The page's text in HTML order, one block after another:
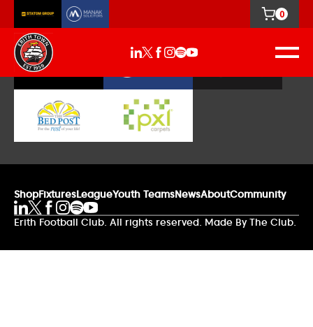
0
Our Sponsors
ShopFixturesLeagueYouth TeamsNewsAboutCommunity
Erith Football Club. All rights reserved. Made By The Club.